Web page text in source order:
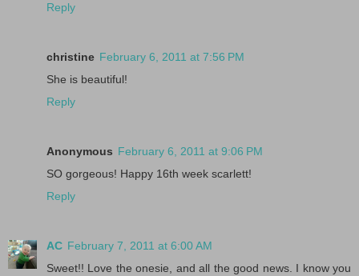
Reply
christine February 6, 2011 at 7:56 PM
She is beautiful!
Reply
Anonymous February 6, 2011 at 9:06 PM
SO gorgeous! Happy 16th week scarlett!
Reply
AC February 7, 2011 at 6:00 AM
Sweet!! Love the onesie, and all the good news. I know you